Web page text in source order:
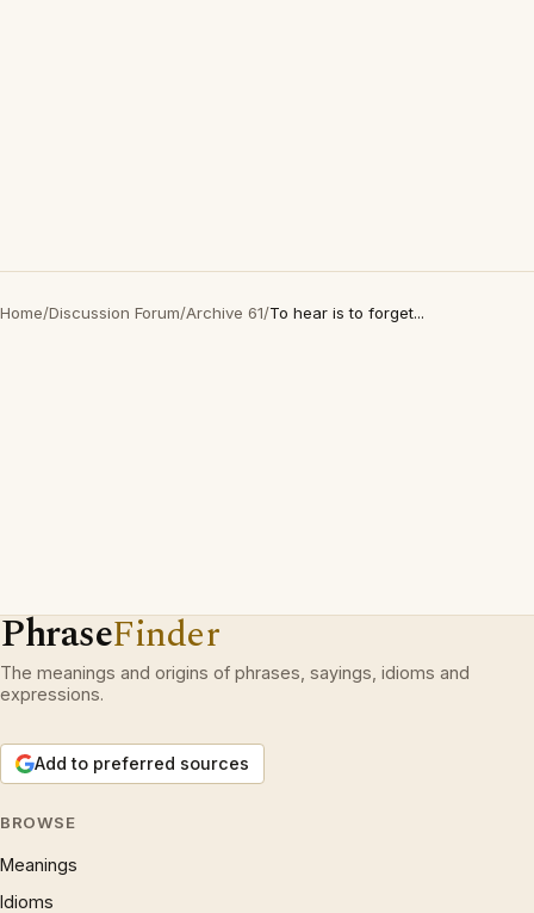
Home/Discussion Forum/Archive 61/To hear is to forget...
PhraseFinder
The meanings and origins of phrases, sayings, idioms and
expressions.
Add to preferred sources
BROWSE
Meanings
Idioms